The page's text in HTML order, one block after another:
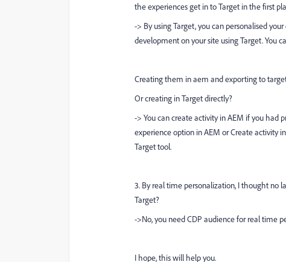
the experiences get in to Target in the first
-> By using Target, you can personalised
development on your site using Target. You
Creating them in aem and exporting to
Or creating in Target directly?
-> You can create activity in AEM if you had
experience option in AEM or Create activity
Target tool.
3. Byreal time personalization, I thought no
Target?
->No, you need CDP audience for real time
I hope, this will help you.